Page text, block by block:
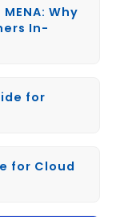
Why
In-
for
for Cloud